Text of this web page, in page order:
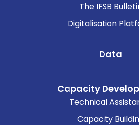
The IFSB
Digitalisation
Data
Capacity
Technical
Capacity